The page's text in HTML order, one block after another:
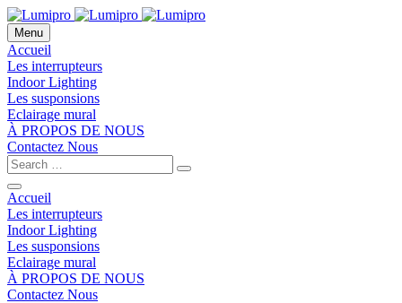
Menu
Accueil
Les interrupteurs
Indoor Lighting
Les susponsions
Eclairage mural
À PROPOS DE NOUS
Contactez Nous
Accueil
Les interrupteurs
Indoor Lighting
Les susponsions
Eclairage mural
À PROPOS DE NOUS
Contactez Nous